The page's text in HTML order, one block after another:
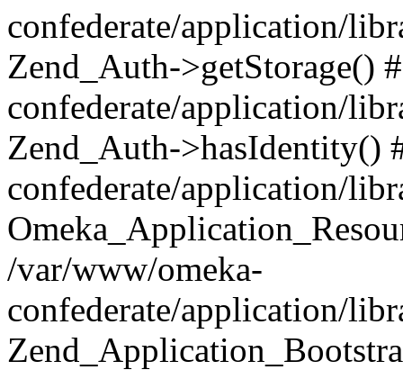
confederate/application/
Zend_Auth->getStorage()
confederate/application/
Zend_Auth->hasIdentity()
confederate/application/
/var/www/omeka-
confederate/application/